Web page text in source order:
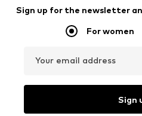
Sign up for the newsletter
For women
Your email address
Sign